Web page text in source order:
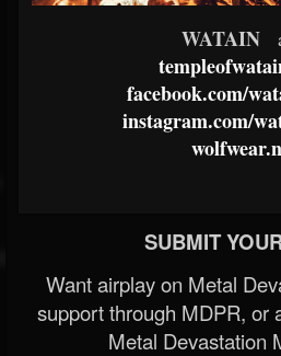
WATAIN
facebook.com/
instagram.com/
SUBMIT
Want airplay on Metal
support through MDPR, or
Metal Devastation